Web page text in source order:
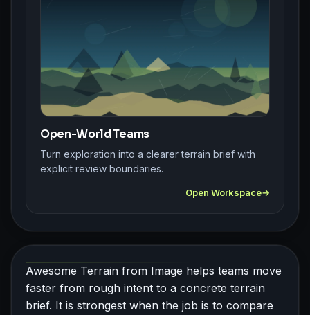
Open-World Teams
Turn exploration into a clearer terrain brief with
explicit review boundaries.
Open Workspace
Awesome Terrain from Image helps teams move
faster from rough intent to a concrete terrain
brief. It is strongest when the job is to compare